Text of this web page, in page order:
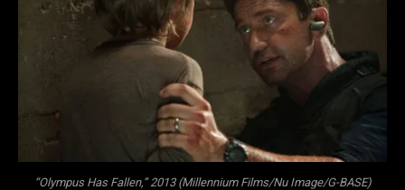
“Olympus Has Fallen,” 2013 (Millennium Films/Nu Image/G-BASE)